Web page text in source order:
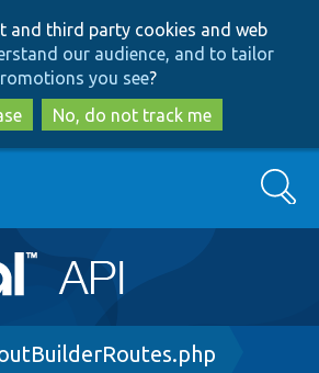
to
main
content
to
search
and third party cookies and web
our audience, and to tailor
you see?
No, do not track me
Search